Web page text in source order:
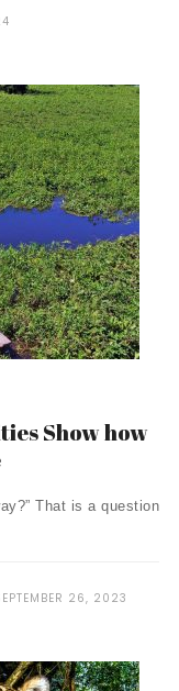
Show how
That is a question
26, 2023